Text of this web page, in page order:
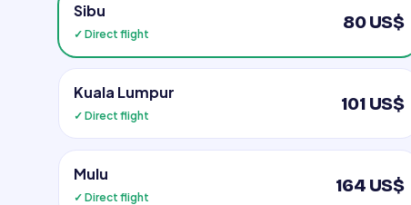
Sibu
✓ Direct flight
80 US$
Kuala Lumpur
✓ Direct flight
101 US$
Mulu
✓ Direct flight
164 US$